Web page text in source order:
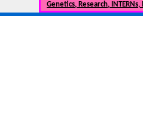
Genetics, Research,